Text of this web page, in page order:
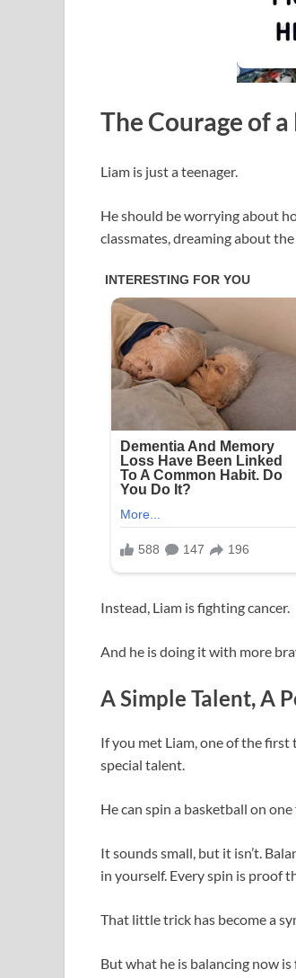
The Courage of
Liam is just a teenager.
He should be worrying about
classmates, dreaming about
Instead, Liam is fighting cancer.
And he is doing it with more
A Simple Talent, A
If you met Liam, one of the
special talent.
He can spin a basketball on one
It sounds small, but it isn’t.
in yourself. Every spin is proof
That little trick has become a
But what he is balancing now